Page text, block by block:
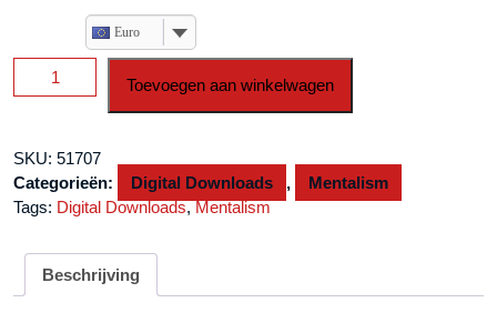
Euro
Masters
of
Volume
3
by
Toevoegen aan winkelwagen
SKU: 51707
Categorieën:
Digital Downloads ,
Mentalism
Tags: Digital Downloads,Mentalism
Beschrijving